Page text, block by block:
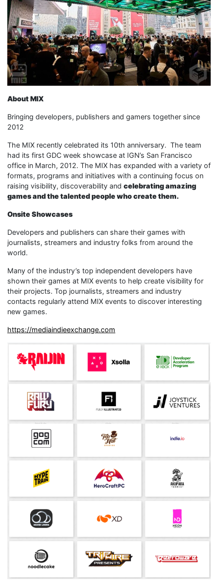
About MIX
Bringing developers, publishers and gamers together since
2012
The MIX recently celebrated its 10th anniversary. The team
had its first GDC week showcase at IGN’s San Francisco
office in March, 2012. The MIX has expanded with a variety of
formats, programs and initiatives with a continuing focus on
raising visibility, discoverability and celebrating amazing
games and the talented people who create them.
Onsite Showcases
Developers and publishers can share their games with
journalists, streamers and industry folks from around the
world.
Many of the industry’s top independent developers have
shown their games at MIX events to help create visibility for
their projects. Top journalists, streamers and industry
contacts regularly attend MIX events to discover interesting
new games.
https://mediaindieexchange.com